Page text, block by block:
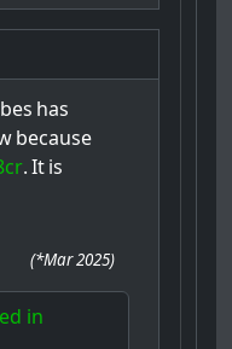
has
because
. Itis
(*Mar 2025)
in